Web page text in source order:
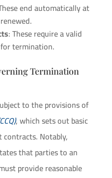
end automatically at
: These require a valid
termination.
Termination
to the provisions of
, which sets out basic
Notably,
that parties to an
provide reasonable